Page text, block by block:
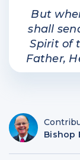
But
shall
Spirit of
Father,
Bishop